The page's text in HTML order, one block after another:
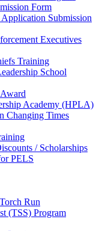
Form
Submission
Executives
Training
School
Academy (HPLA)
Changing Times
/ Scholarships
PELS
Run
(TSS) Program